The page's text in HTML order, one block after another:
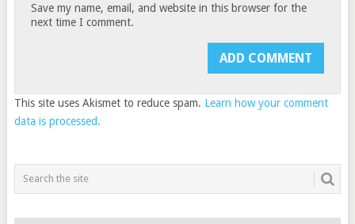
Save my name, email, and website in this browser for the
next time I comment.
This site uses Akismet to reduce spam. Learn how your comment
data is processed.